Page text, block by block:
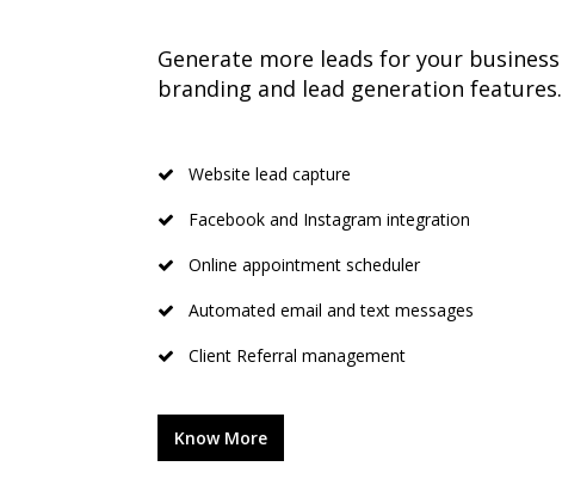
Generate more leads for your business
branding and lead generation features.
Website lead capture
Facebook and Instagram integration
Online appointment scheduler
Automated email and text messages
Client Referral management
Know More